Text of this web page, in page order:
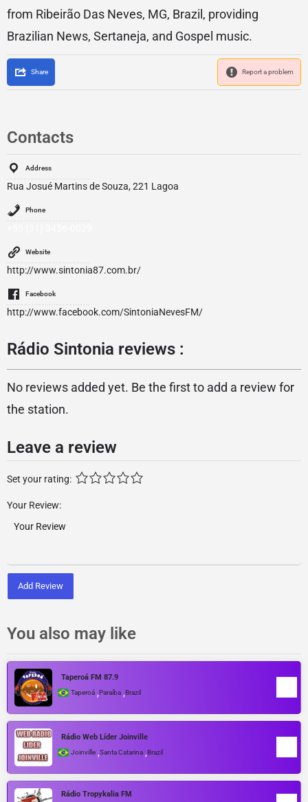
from Ribeirão Das Neves, MG, Brazil, providing
Brazilian News, Sertaneja, and Gospel music.
Share Report a problem
Contacts
Address
Rua Josué Martins de Souza, 221 Lagoa
Phone
Website
http://www.sintonia87.com.br/
Facebook
http://www.facebook.com/SintoniaNevesFM/
Rádio Sintonia reviews :
No reviews added yet. Be the first to add a review for
the station.
Leave a review
Set your rating:
Your Review:
Add Review
You also may like
Taperoá FM 87.9
Taperoá ,Paraíba ,Brazil
Rádio Web Líder Joinville
Joinville ,Santa Catarina ,Brazil
Rádio Tropykalia FM